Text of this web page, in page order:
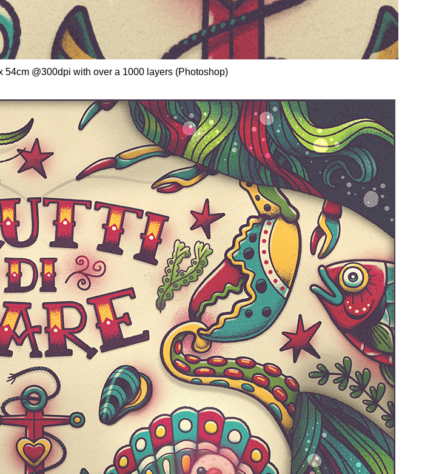
54cm @300dpi with over a 1000 layers (Photoshop)